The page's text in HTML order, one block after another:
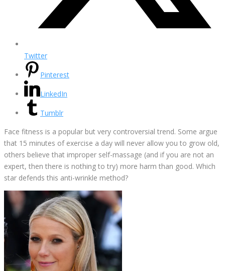
Twitter
Pinterest
LinkedIn
Tumblr
Face fitness is a popular but very controversial trend. Some argue
that 15 minutes of exercise a day will never allow you to grow old,
others believe that improper self-massage (and if you are not an
expert, then there is nothing to try) more harm than good. Which
star defends this anti-wrinkle method?